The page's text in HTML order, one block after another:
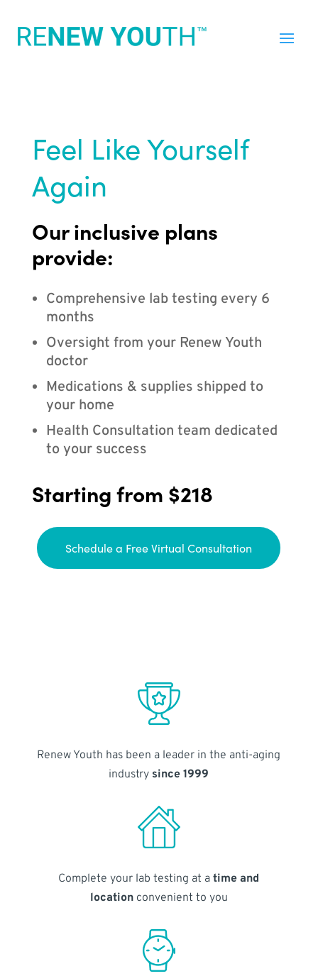
Feel Like Yourself
Again
Our inclusive plans
provide:
Comprehensive lab testing every 6
months
Oversight from your Renew Youth
doctor
Medications & supplies shipped to
your home
Health Consultation team dedicated
to your success
Starting from $218
Schedule a Free Virtual Consultation
Renew Youth has been a leader in the anti-aging
industry since 1999
Complete your lab testing at atime and
locationconvenient to you